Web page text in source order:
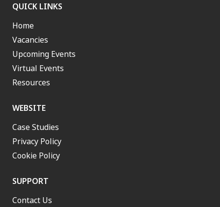
QUICK LINKS
Home
Vacancies
Upcoming Events
Virtual Events
Resources
WEBSITE
Case Studies
Privacy Policy
Cookie Policy
SUPPORT
Contact Us